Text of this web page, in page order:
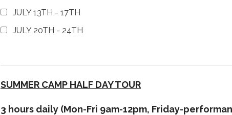
JULY 13TH - 17TH
JULY 20TH - 24TH
SUMMER CAMP HALF DAY TOUR
3 hours daily (Mon-Fri 9am-12pm, Friday-